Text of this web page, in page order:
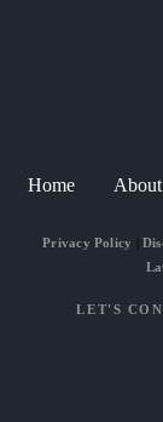
Home
Privacy Policy
LET'S